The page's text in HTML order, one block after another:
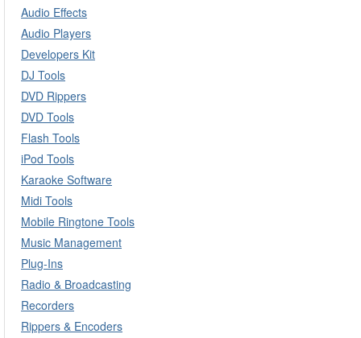
Audio Effects
Audio Players
Developers Kit
DJ Tools
DVD Rippers
DVD Tools
Flash Tools
iPod Tools
Karaoke Software
Midi Tools
Mobile Ringtone Tools
Music Management
Plug-Ins
Radio & Broadcasting
Recorders
Rippers & Encoders